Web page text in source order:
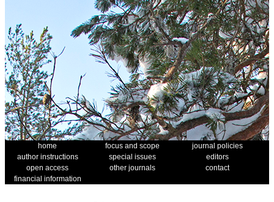
home focus and scope
journal policies
author instructions
special issues
editors
open access
other journals
contact
financial information